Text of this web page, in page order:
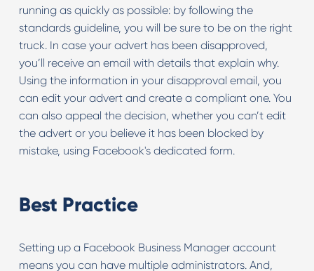
running as quickly as possible: by following the
standards guideline, you will be sure to be on the right
truck. In case your advert has been disapproved,
you’ll receive an email with details that explain why.
Using the information in your disapproval email, you
can edit your advert and create a compliant one. You
can also appeal the decision, whether you can’t edit
the advert or you believe it has been blocked by
mistake, using Facebook's dedicated form.
Best Practice
Setting up a Facebook Business Manager account
means you can have multiple administrators. And,